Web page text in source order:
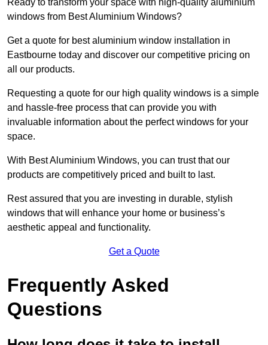
windows from Best Aluminium Windows?
Get a quote for best aluminium window installation in
Eastbourne today and discover our competitive pricing on
all our products.
Requesting a quote for our high quality windows is a simple
and hassle-free process that can provide you with
invaluable information about the perfect windows for your
space.
With Best Aluminium Windows, you can trust that our
products are competitively priced and built to last.
Rest assured that you are investing in durable, stylish
windows that will enhance your home or business’s
aesthetic appeal and functionality.
Get a Quote
Frequently Asked
Questions